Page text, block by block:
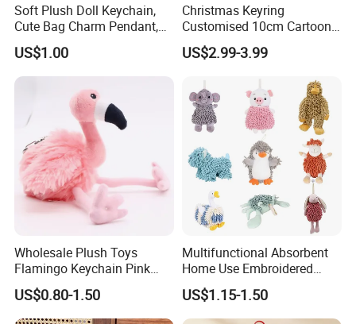
Soft Plush Doll Keychain,
Cute Bag Charm Pendant,
Custom Keyring for
Backpack Gift (OEM/ODM)
US$1.00
Christmas Keyring
Customised 10cm Cartoon
Brown Deer Soft Stuffed
Animal Toy Pendant for Bag
US$2.99-3.99
Wholesale Plush Toys
Flamingo Keychain Pink
Birds Key Ring Stuffed Key
Chain
US$0.80-1.50
Multifunctional Absorbent
Home Use Embroidered
Plush Toy
US$1.15-1.50